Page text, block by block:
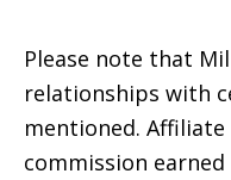
Please note that
relationships with
mentioned.
commission